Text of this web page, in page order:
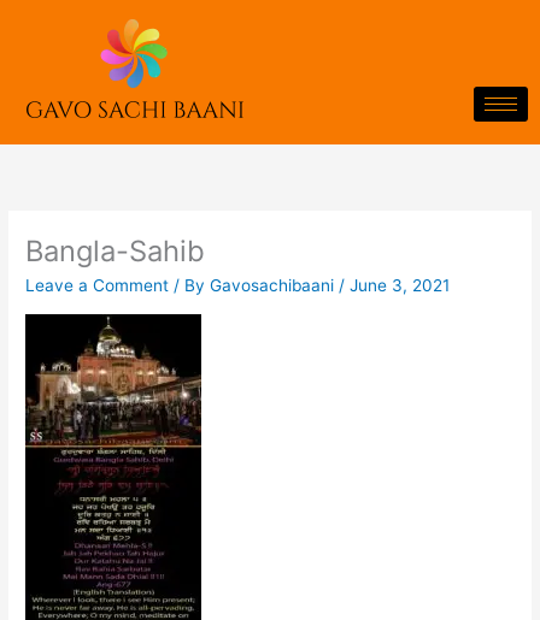
Bangla-Sahib
Leave a Comment / ByGavosachibaani /June 3, 2021